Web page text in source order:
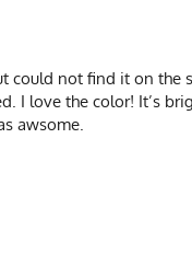
could not find it on
I love the color! It’s
awsome.